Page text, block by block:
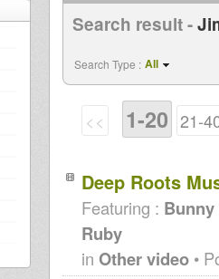
Search result -
Search Type : All
<< 1-20 21-
Deep Roots
Featuring : Bunny
Ruby
in Other video •